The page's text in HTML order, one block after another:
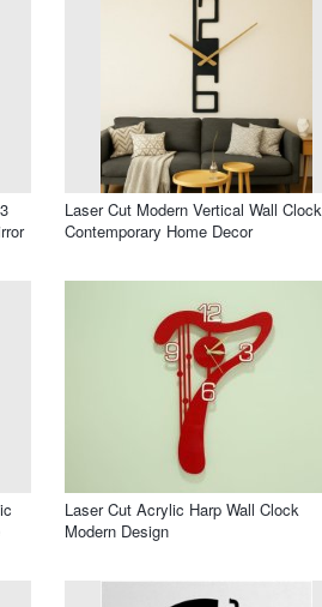
Laser Cut Modern Vertical Wall Clock
Contemporary Home Decor
Laser Cut Acrylic Harp Wall Clock
Modern Design